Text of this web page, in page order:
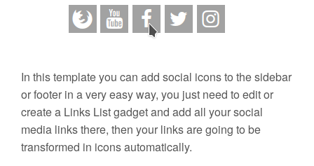
In this template you can add social icons to the sidebar
or footer in a very easy way, you just need to edit or
create a Links List gadget and add all your social
media links there, then your links are going to be
transformed in icons automatically.